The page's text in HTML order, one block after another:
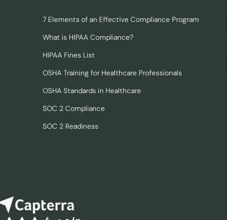
7 Elements of an Effective Compliance Program
What is HIPAA Compliance?
HIPAA Fines List
OSHA Training for Healthcare Professionals
OSHA Standards in Healthcare
SOC 2 Compliance
SOC 2 Readiness